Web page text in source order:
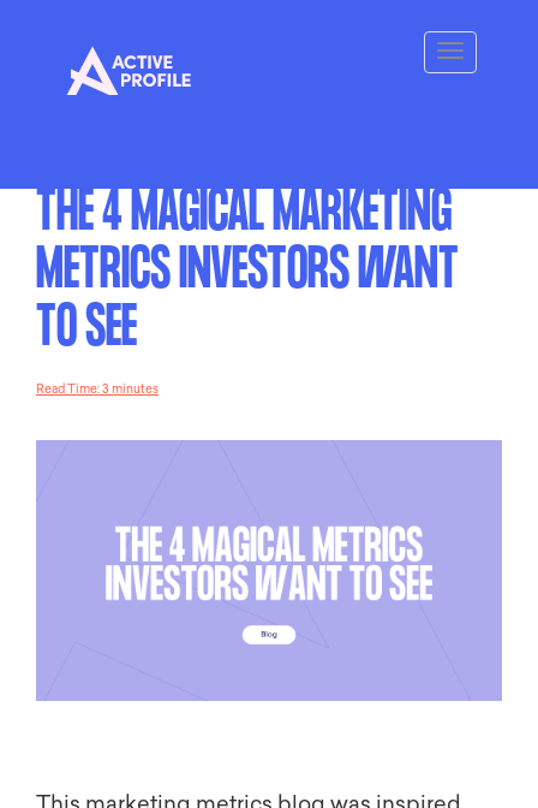
THE 4 MAGICAL MARKETING
METRICS INVESTORS WANT
TO SEE
Read Time: 3 minutes